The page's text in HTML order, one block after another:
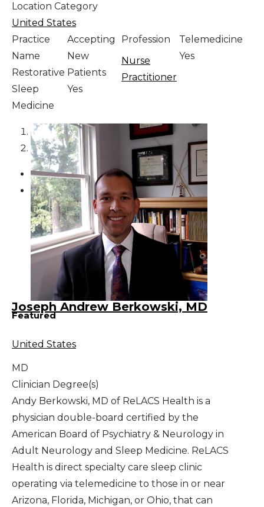
Location Category
United States
Practice
Name
Restorative
Sleep
Medicine
Accepting
New
Patients
Yes
Profession
Nurse
Practitioner
Telemedicine
Yes
1
2
Joseph Andrew Berkowski, MD
Featured
United States
MD
Clinician Degree(s)
Andy Berkowski, MD of ReLACS Health is a
physician double-board certified by the
American Board of Psychiatry & Neurology in
Adult Neurology and Sleep Medicine. ReLACS
Health is direct specialty care sleep clinic
operating via telemedicine to those in or near
Arizona, Florida, Michigan, or Ohio, that can